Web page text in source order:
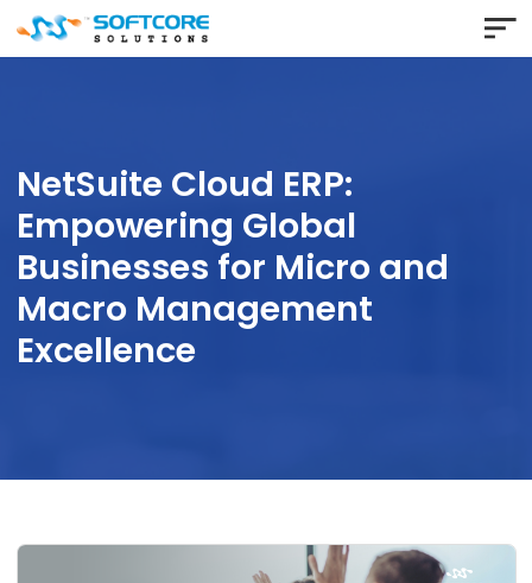
NetSuite Cloud ERP:
Empowering Global
Businesses for Micro and
Macro Management